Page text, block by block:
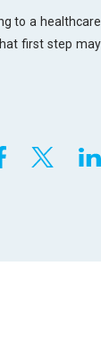
to a healthcare
first step may